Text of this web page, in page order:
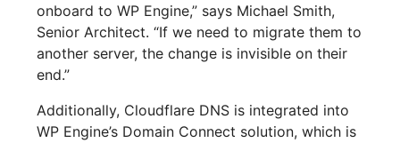
onboard to WP Engine,” says Michael Smith,
Senior Architect. “If we need to migrate them to
another server, the change is invisible on their
end.”
Additionally, Cloudflare DNS is integrated into
WP Engine’s Domain Connect solution, which is